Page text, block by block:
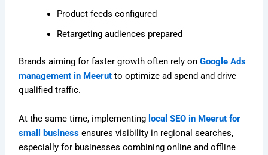
Product feeds configured
Retargeting audiences prepared
Brands aiming for faster growth often rely onGoogle Ads
management in Meerut to optimize ad spend and drive
qualified traffic.
At the same time, implementing local SEO in Meerut for
small business ensures visibility in regional searches,
especially for businesses combining online and offline